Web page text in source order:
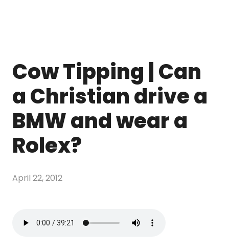
Cow Tipping | Can
a Christian drive a
BMW and wear a
Rolex?
April 22, 2012